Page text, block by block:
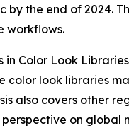
the end of 2024.
workflows.
in Color Look Libraries
color look libraries
also covers other
on global